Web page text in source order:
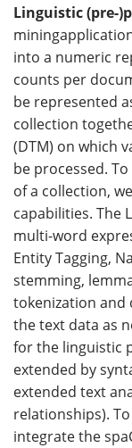
Linguistic (pre-
into a numeric
counts per
be represented
collection
(DTM) on which
be processed.
of a collection,
capabilities. The
multi-word
Entity Tagging,
stemming,
tokenization and
the text data as
for the linguistic
extended by
extended text
relationships).
integrate the